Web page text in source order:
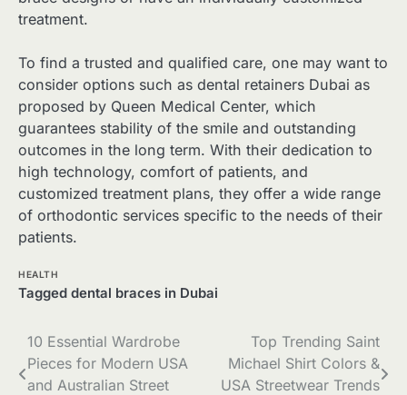
treatment.
To find a trusted and qualified care, one may want to
consider options such as dental retainers Dubai as
proposed by Queen Medical Center, which
guarantees stability of the smile and outstanding
outcomes in the long term. With their dedication to
high technology, comfort of patients, and
customized treatment plans, they offer a wide range
of orthodontic services specific to the needs of their
patients.
HEALTH
Tagged dental braces in Dubai
Post
navigation
10 Essential Wardrobe
Pieces for Modern USA
and Australian Street
Top Trending Saint
Michael Shirt Colors &
USA Streetwear Trends